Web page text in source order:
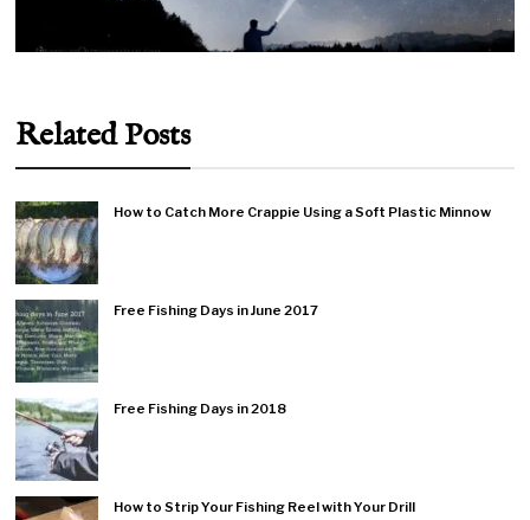
Related Posts
How to Catch More Crappie Using a Soft Plastic Minnow
Free Fishing Days in June 2017
Free Fishing Days in 2018
How to Strip Your Fishing Reel with Your Drill